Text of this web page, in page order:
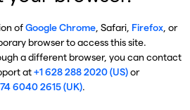
ofGoogle Chrome, Safari, Firefox, or
browser to access this site.
a different browser, you can contact
at+1 628 288 2020 (US)or
6040 2615 (UK).